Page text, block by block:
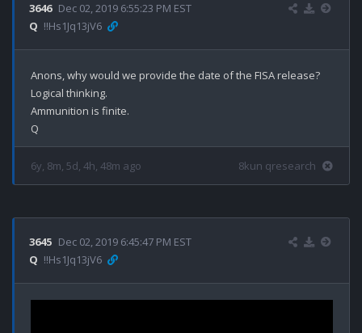
3646 Dec 02, 2019 6:55:23 PM EST
Q !!Hs1Jq13jV6
Anons, why would we provide the date of the FISA release?
Logical thinking.
Ammunition is finite.
6y, 8m, 5d, 4h, 48m ago 8kun qresearch
3645 Dec 02, 2019 6:45:47 PM EST
Q !!Hs1Jq13jV6